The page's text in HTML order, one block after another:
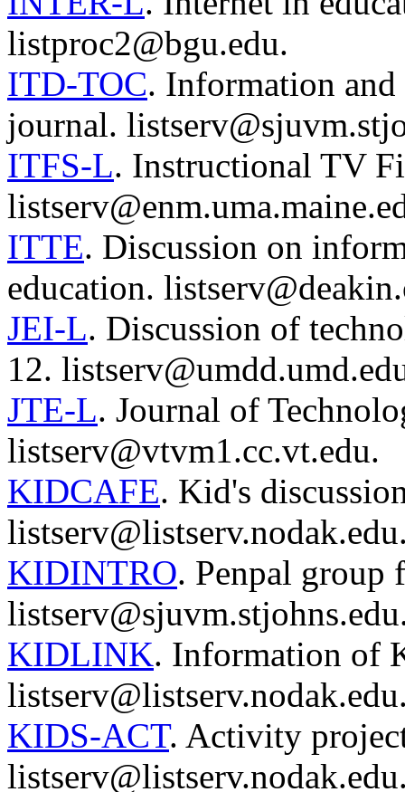
listproc2@bgu.edu.
ITD-TOC. Information
journal.
ITFS-L. Instructional TV
ITTE. Discussion on
education.
JEI-L. Discussion of
12.
JTE-L. Journal of
listserv@vtvm1.cc.vt.edu.
KIDCAFE. Kid's
KIDINTRO. Penpal group
KIDLINK. Information of
KIDS-ACT. Activity